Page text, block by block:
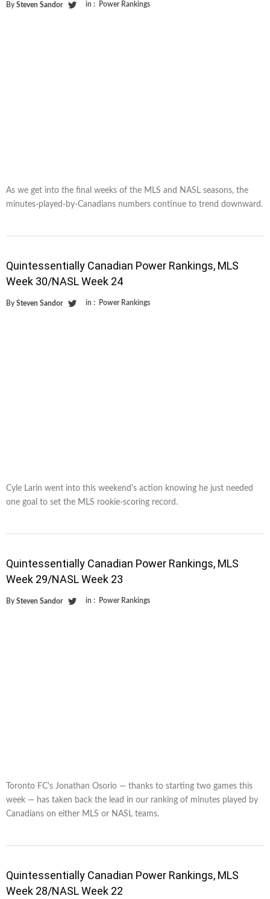
By Steven Sandor in : Power Rankings
As we get into the final weeks of the MLS and NASL seasons, the
minutes-played-by-Canadians numbers continue to trend downward.
Quintessentially Canadian Power Rankings, MLS
Week 30/NASL Week 24
By Steven Sandor in : Power Rankings
Cyle Larin went into this weekend's action knowing he just needed
one goal to set the MLS rookie-scoring record.
Quintessentially Canadian Power Rankings, MLS
Week 29/NASL Week 23
By Steven Sandor in : Power Rankings
Toronto FC's Jonathan Osorio — thanks to starting two games this
week — has taken back the lead in our ranking of minutes played by
Canadians on either MLS or NASL teams.
Quintessentially Canadian Power Rankings, MLS
Week 28/NASL Week 22